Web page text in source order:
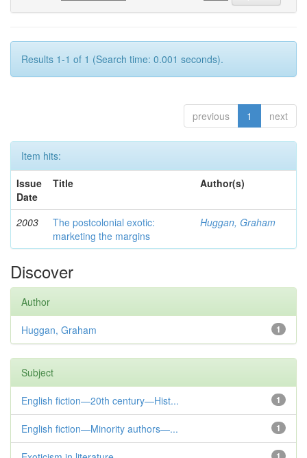
Results 1-1 of 1 (Search time: 0.001 seconds).
previous 1 next
Item hits:
Issue
Date
Title Author(s)
2003
The postcolonial exotic:
marketing the margins
Huggan, Graham
Discover
Author
1
Huggan, Graham
Subject
1
English fiction—20th century—Hist...
1
English fiction—Minority authors—...